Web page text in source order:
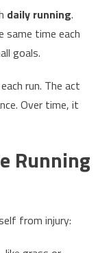
daily running.
same time each
goals.
run. The act
Over time, it
Running
from injury: